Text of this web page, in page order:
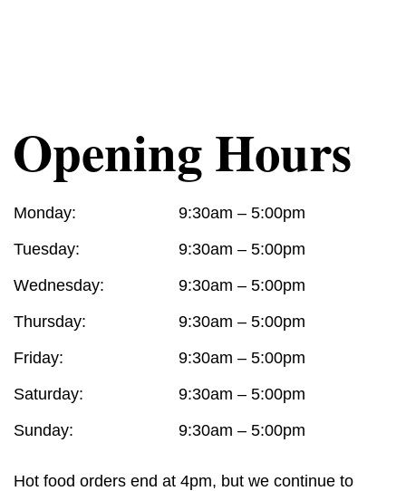
Opening Hours
Monday:
Tuesday:
Wednesday:
Thursday:
Friday:
Saturday:
Sunday:
9:30am – 5:00pm
9:30am – 5:00pm
9:30am – 5:00pm
9:30am – 5:00pm
9:30am – 5:00pm
9:30am – 5:00pm
9:30am – 5:00pm
Hot food orders end at 4pm, but we continue to